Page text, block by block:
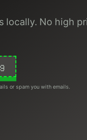
locally. No high
or spam you with emails.